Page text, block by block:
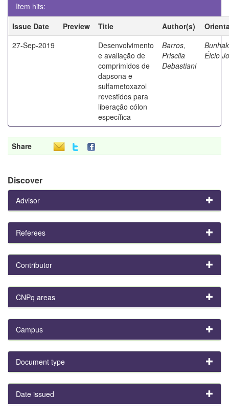
Item hits:
Issue Date
Preview Title Author(s)
27-Sep-2019
Desenvolvimento
e avaliação de
comprimidos de
dapsona e
sulfametoxazol
revestidos para
liberação cólon
específica
Barros,
Priscila
Debastiani
Élcio
Share
Discover
Advisor
Referees
Contributor
CNPq areas
Campus
Document type
Date issued